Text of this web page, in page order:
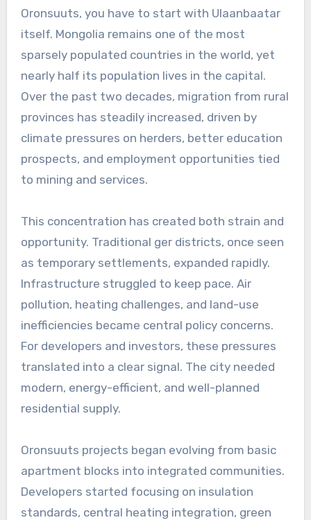
Oronsuuts, you have to start with Ulaanbaatar
itself. Mongolia remains one of the most
sparsely populated countries in the world, yet
nearly half its population lives in the capital.
Over the past two decades, migration from rural
provinces has steadily increased, driven by
climate pressures on herders, better education
prospects, and employment opportunities tied
to mining and services.
This concentration has created both strain and
opportunity. Traditional ger districts, once seen
as temporary settlements, expanded rapidly.
Infrastructure struggled to keep pace. Air
pollution, heating challenges, and land-use
inefficiencies became central policy concerns.
For developers and investors, these pressures
translated into a clear signal. The city needed
modern, energy-efficient, and well-planned
residential supply.
Oronsuuts projects began evolving from basic
apartment blocks into integrated communities.
Developers started focusing on insulation
standards, central heating integration, green